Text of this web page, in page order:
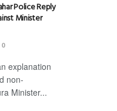
Police Reply
Minister
0
explanation
non-
Minister...